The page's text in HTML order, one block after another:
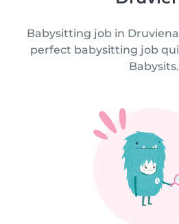
Babysitting job in
perfect babysitting job
Babysits.